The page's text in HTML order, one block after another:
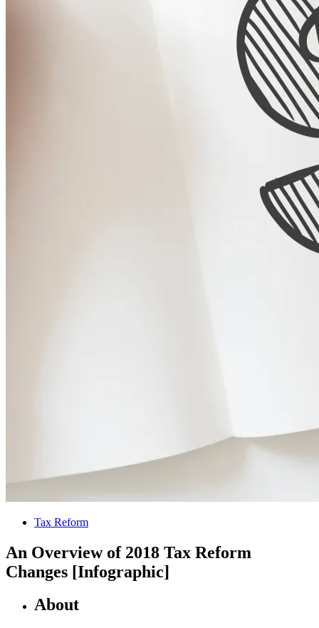
Tax Reform
An Overview of 2018 Tax Reform
Changes [Infographic]
About